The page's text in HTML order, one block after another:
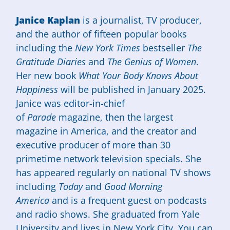
Janice Kaplan is a journalist, TV producer,
and the author of fifteen popular books
including the New York Times bestseller The
Gratitude Diariesand The Genius of Women.
Her new book What Your Body Knows About
Happiness will be published in January 2025.
Janice was editor-in-chief
of Parade magazine, then the largest
magazine in America, and the creator and
executive producer of more than 30
primetime network television specials. She
has appeared regularly on national TV shows
including Todayand Good Morning
Americaand is a frequent guest on podcasts
and radio shows. She graduated from Yale